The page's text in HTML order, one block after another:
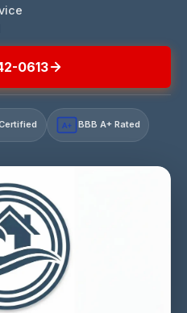
0613
A+ BBB A+ Rated